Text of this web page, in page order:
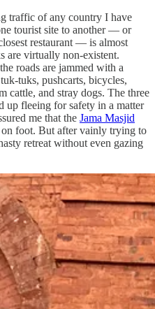
traffic of any country I have
tourist site to another — or
restaurant — is almost
are virtually non-existent.
roads are jammed with a
tuks, pushcarts, bicycles,
cattle, and stray dogs. The three
up fleeing for safety in a matter
me that the Jama Masjid
foot. But after vainly trying to
retreat without even gazing